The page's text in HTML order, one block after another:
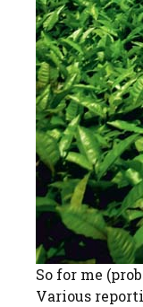
So for me
Various